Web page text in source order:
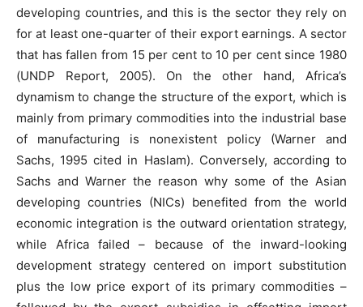
developing countries, and this is the sector they rely on
for at least one-quarter of their export earnings. A sector
that has fallen from 15 per cent to 10 per cent since 1980
(UNDP Report, 2005). On the other hand, Africa’s
dynamism to change the structure of the export, which is
mainly from primary commodities into the industrial base
of manufacturing is nonexistent policy (Warner and
Sachs, 1995 cited in Haslam). Conversely, according to
Sachs and Warner the reason why some of the Asian
developing countries (NICs) benefited from the world
economic integration is the outward orientation strategy,
while Africa failed – because of the inward-looking
development strategy centered on import substitution
plus the low price export of its primary commodities –